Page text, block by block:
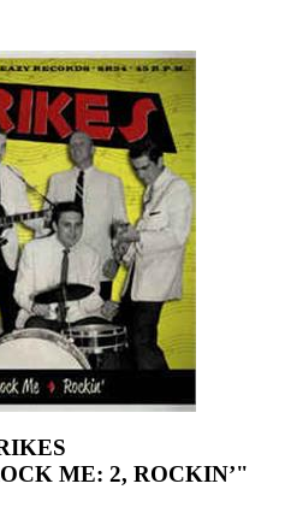
ME: 2, ROCKIN’"